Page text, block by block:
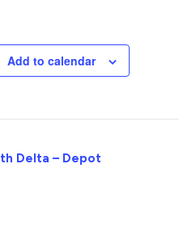
Add to calendar
Delta – Depot